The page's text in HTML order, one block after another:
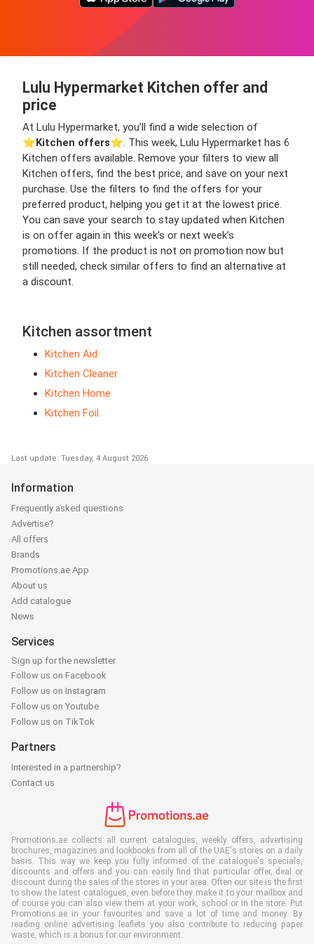
Lulu Hypermarket Kitchen offer and
price
At Lulu Hypermarket, you’ll find a wide selection of
⭐️Kitchen offers⭐️. This week, Lulu Hypermarket has 6
Kitchen offers available. Remove your filters to view all
Kitchen offers, find the best price, and save on your next
purchase. Use the filters to find the offers for your
preferred product, helping you get it at the lowest price.
You can save your search to stay updated when Kitchen
is on offer again in this week’s or next week’s
promotions. If the product is not on promotion now but
still needed, check similar offers to find an alternative at
a discount.
Kitchen assortment
Kitchen Aid
Kitchen Cleaner
Kitchen Home
Kitchen Foil
Last update: Tuesday, 4 August 2026
Information
Frequently asked questions
Advertise?
All offers
Brands
Promotions.ae App
About us
Add catalogue
News
Services
Sign up for the newsletter
Follow us on Facebook
Follow us on Instagram
Follow us on Youtube
Follow us on TikTok
Partners
Interested in a partnership?
Contact us
Promotions.ae collects all current catalogues, weekly offers, advertising
brochures, magazines and lookbooks from all of the UAE's stores on a daily
basis. This way we keep you fully informed of the catalogue's specials,
discounts and offers and you can easily find that particular offer, deal or
discount during the sales of the stores in your area. Often our site is the first
to show the latest catalogues, even before they make it to your mailbox and
of course you can also view them at your work, school or in the store. Put
Promotions.ae in your favourites and save a lot of time and money. By
reading online advertising leaflets you also contribute to reducing paper
waste, which is a bonus for our environment.